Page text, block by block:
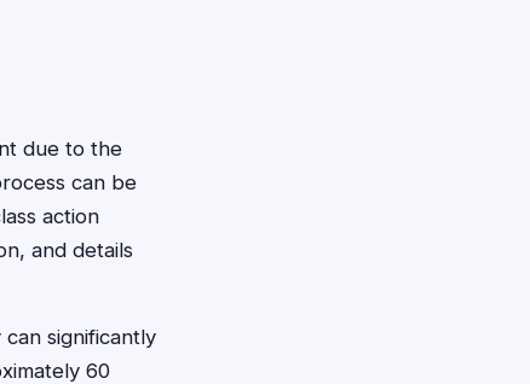
due to the
can be
action
and details
significantly
60